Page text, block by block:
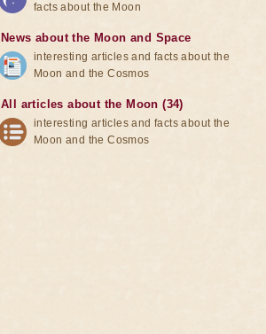
facts about the Moon
News about the Moon and Space
interesting articles and facts about the
Moon and the Cosmos
All articles about the Moon (34)
interesting articles and facts about the
Moon and the Cosmos